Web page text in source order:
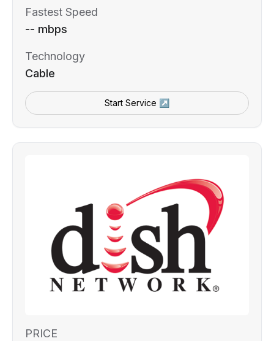
Fastest Speed
-- mbps
Technology
Cable
Start Service ↗
PRICE